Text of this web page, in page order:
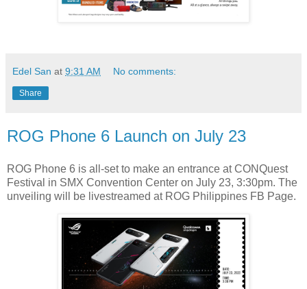
Edel San at 9:31 AM No comments:
Share
ROG Phone 6 Launch on July 23
ROG Phone 6 is all-set to make an entrance at CONQuest
Festival in SMX Convention Center on July 23, 3:30pm. The
unveiling will be livestreamed at ROG Philippines FB Page.